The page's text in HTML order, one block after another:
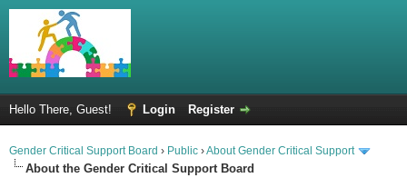
Hello There, Guest! Login Register
Gender Critical Support Board › Public ›About Gender Critical Support
About the Gender Critical Support Board